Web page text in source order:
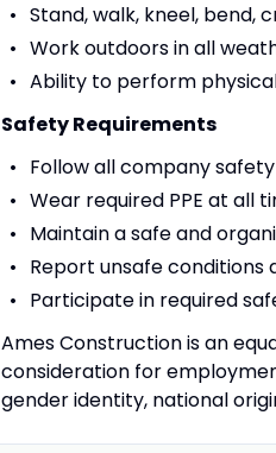
Stand, walk, kneel, bend,
Work outdoors in all
Ability to perform
Safety Requirements
Follow all company
Wear required PPE at all
Maintain a safe and
Report unsafe
Participate in required
Ames Construction is an
consideration for
gender identity, national